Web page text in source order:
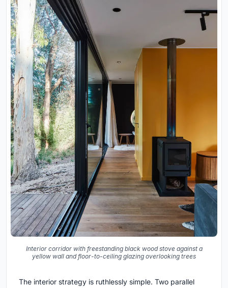
Interior corridor with freestanding black wood stove against a
yellow wall and floor-to-ceiling glazing overlooking trees
The interior strategy is ruthlessly simple. Two parallel